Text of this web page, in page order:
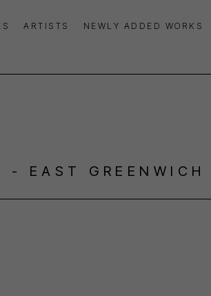
ARTISTS NEWLY ADDED WORKS
- EAST GREENWICH